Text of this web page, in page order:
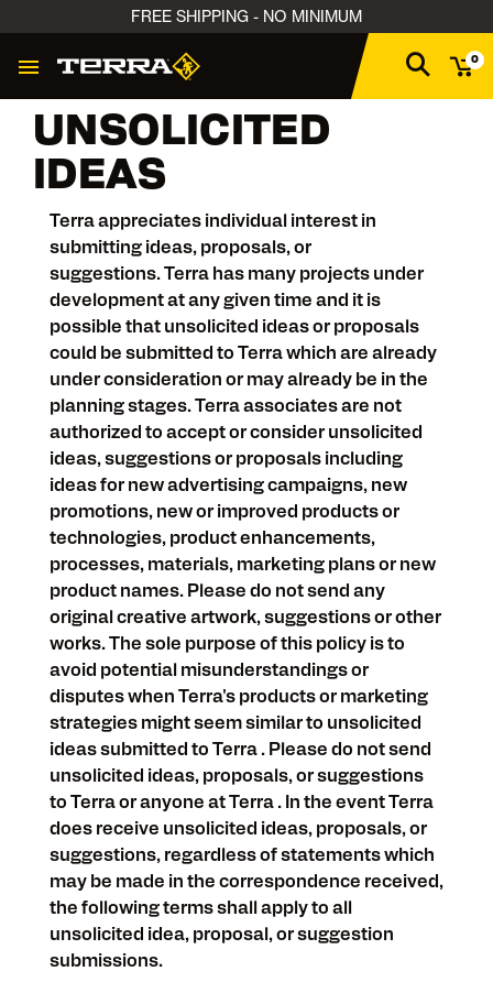
FREE SHIPPING - NO MINIMUM
0
UNSOLICITED
IDEAS
Terra appreciates individual interest in
submitting ideas, proposals, or
suggestions. Terra has many projects under
development at any given time and it is
possible that unsolicited ideas or proposals
could be submitted to Terra which are already
under consideration or may already be in the
planning stages. Terra associates are not
authorized to accept or consider unsolicited
ideas, suggestions or proposals including
ideas for new advertising campaigns, new
promotions, new or improved products or
technologies, product enhancements,
processes, materials, marketing plans or new
product names. Please do not send any
original creative artwork, suggestions or other
works. The sole purpose of this policy is to
avoid potential misunderstandings or
disputes when Terra's products or marketing
strategies might seem similar to unsolicited
ideas submitted to Terra . Please do not send
unsolicited ideas, proposals, or suggestions
to Terra or anyone at Terra . In the event Terra
does receive unsolicited ideas, proposals, or
suggestions, regardless of statements which
may be made in the correspondence received,
the following terms shall apply to all
unsolicited idea, proposal, or suggestion
submissions.